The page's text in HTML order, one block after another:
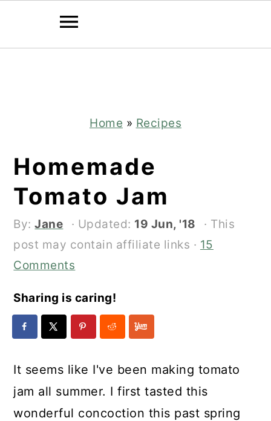
Home » Recipes
Homemade
Tomato Jam
By:Jane · Updated: 19 Jun, '18
· This
post may contain affiliate links · 15
Comments
Sharing is caring!
It seems like I've been making tomato
jam all summer. I first tasted this
wonderful concoction this past spring